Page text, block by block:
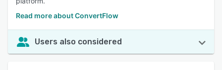
Read more about ConvertFlow
Users also considered